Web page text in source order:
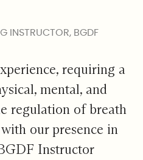
INSTRUCTOR, BGDF
requiring a
mental, and
regulation of breath
our presence in
Instructor